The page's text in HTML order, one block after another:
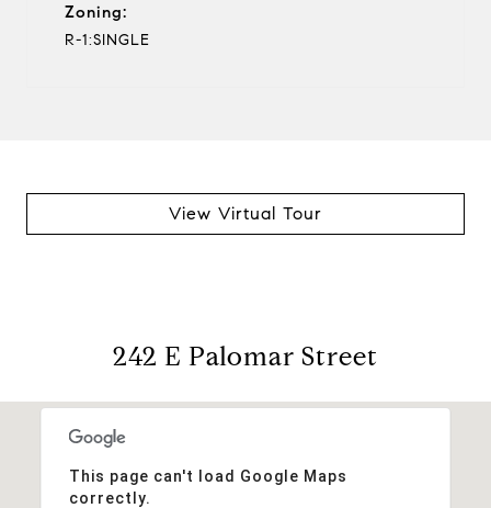
Zoning:
R-1:SINGLE
View Virtual Tour
242 E Palomar Street
This page can't load Google Maps
correctly.